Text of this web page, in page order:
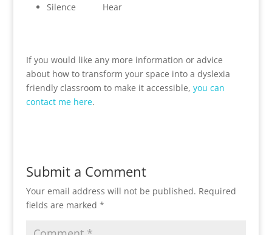
Silence Hear
If you would like any more information or advice
about how to transform your space into a dyslexia
friendly classroom to make it accessible, you can
contact me here.
Submit a Comment
Your email address will not be published. Required
fields are marked *